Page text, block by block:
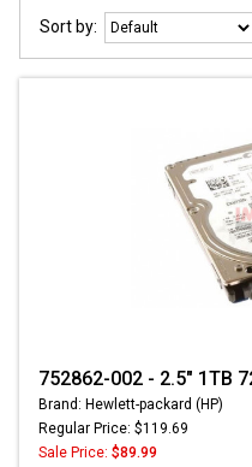
Sort by:
752862-002 - 2.5" 1TB
Brand: Hewlett-packard (HP)
Regular Price: $119.69
Sale Price: $89.99